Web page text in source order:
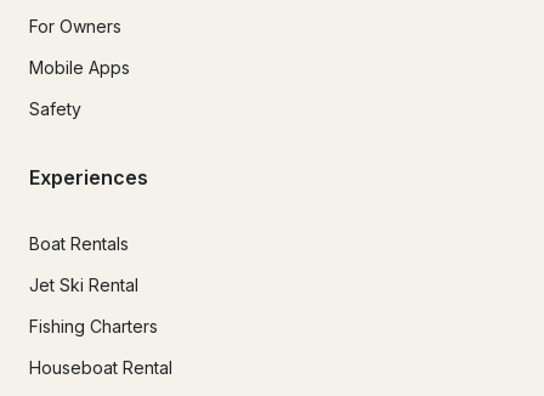
For Owners
Mobile Apps
Safety
Experiences
Boat Rentals
Jet Ski Rental
Fishing Charters
Houseboat Rental